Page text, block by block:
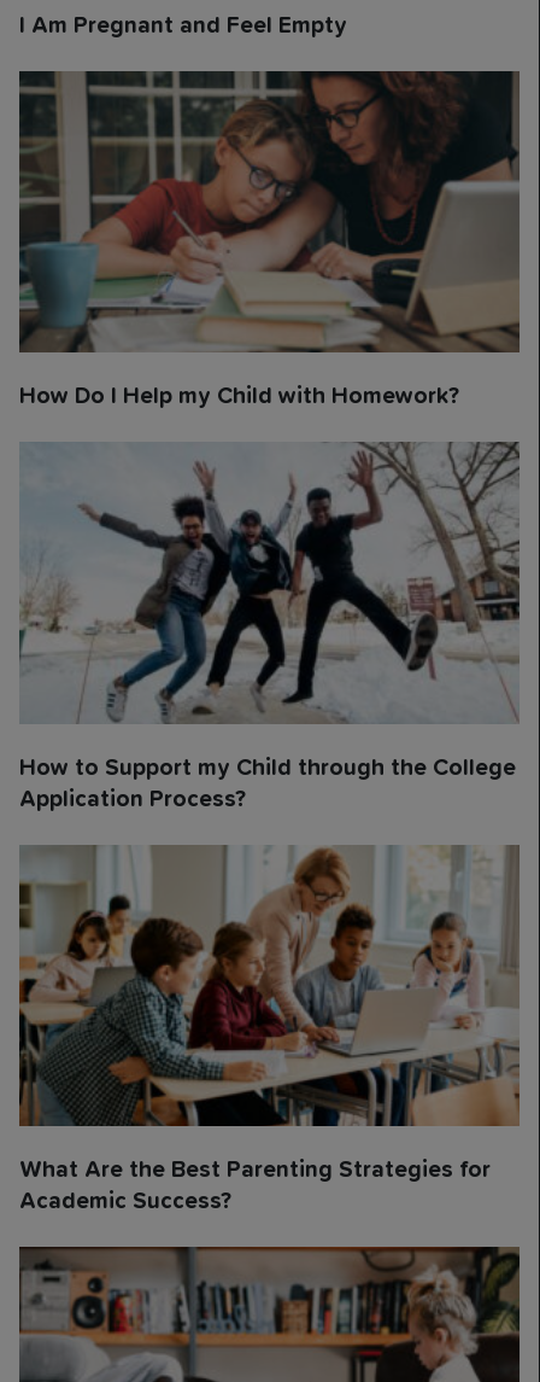
I Am Pregnant and Feel Empty
How Do I Help my Child with Homework?
How to Support my Child through the College
Application Process?
What Are the Best Parenting Strategies for
Academic Success?